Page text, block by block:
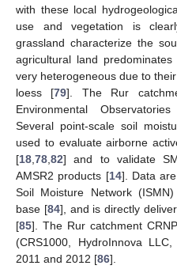
with these local
use and vegetation is
grassland characterize the
agricultural land predominates
very heterogeneous due to
loess [79]. The Rur
Environmental
Several point-scale soil
used to evaluate airborne
[18 78 82] and to validate
AMSR2 products [14]. Data
Soil Moisture Network
base [84], and is directly
[85]. The Rur catchment
(CRS1000, HydroInnova
2011 and 2012 [86].